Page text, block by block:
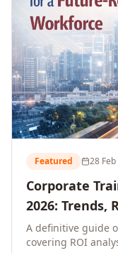
Featured 28
Corporate
2026: Trends,
Upskilling – A
Senior HR,
A definitive guide
covering ROI